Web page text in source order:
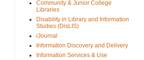
Community & Junior College
Libraries
Disability in Library and Information
Studies (DisLIS)
iJournal
Information Discovery and Delivery
Information Services & Use